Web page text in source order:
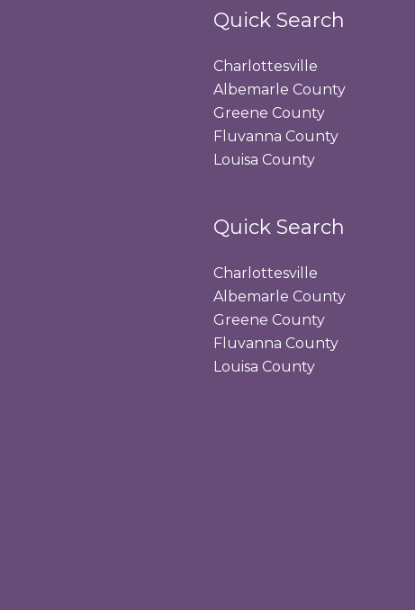
Quick Search
Charlottesville
Albemarle County
Greene County
Fluvanna County
Louisa County
Quick Search
Charlottesville
Albemarle County
Greene County
Fluvanna County
Louisa County